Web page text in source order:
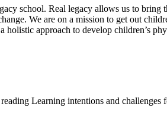
school. Real legacy allows us to bring
We are on a mission to get out
approach to develop children’s
Learning intentions and challenges